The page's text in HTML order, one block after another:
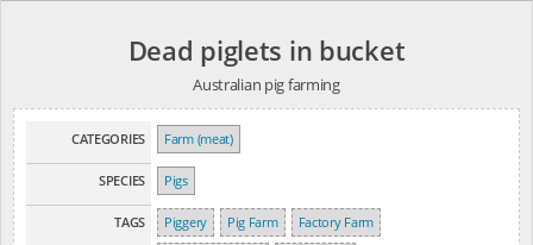
Dead piglets in bucket
Australian pig farming
CATEGORIES Farm (meat)
SPECIES Pigs
TAGS Piggery Pig Farm
Factory Farm